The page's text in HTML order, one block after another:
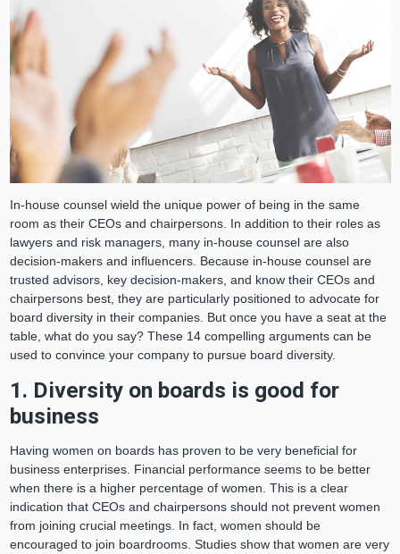
In-house counsel wield the unique power of being in the same
room as their CEOs and chairpersons. In addition to their roles as
lawyers and risk managers, many in-house counsel are also
decision-makers and influencers. Because in-house counsel are
trusted advisors, key decision-makers, and know their CEOs and
chairpersons best, they are particularly positioned to advocate for
board diversity in their companies. But once you have a seat at the
table, what do you say? These 14 compelling arguments can be
used to convince your company to pursue board diversity.
1. Diversity on boards is good for
business
Having women on boards has proven to be very beneficial for
business enterprises. Financial performance seems to be better
when there is a higher percentage of women. This is a clear
indication that CEOs and chairpersons should not prevent women
from joining crucial meetings. In fact, women should be
encouraged to join boardrooms. Studies show that women are very